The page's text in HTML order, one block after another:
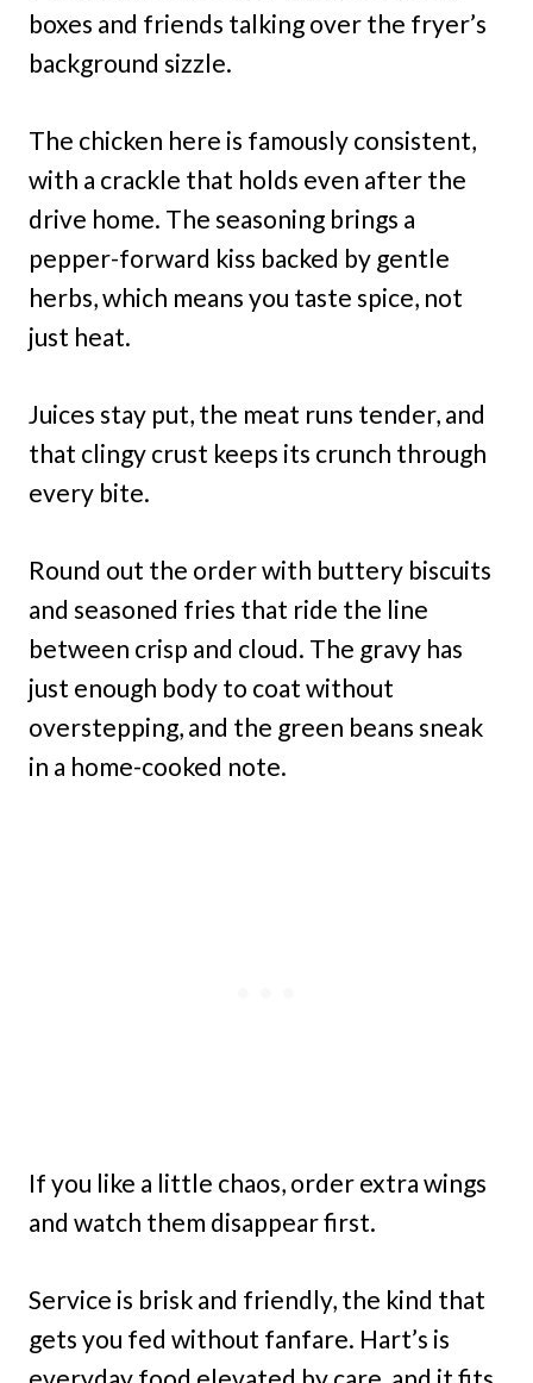
boxes and friends talking over the fryer’s
background sizzle.
The chicken here is famously consistent,
with a crackle that holds even after the
drive home. The seasoning brings a
pepper-forward kiss backed by gentle
herbs, which means you taste spice, not
just heat.
Juices stay put, the meat runs tender, and
that clingy crust keeps its crunch through
every bite.
Round out the order with buttery biscuits
and seasoned fries that ride the line
between crisp and cloud. The gravy has
just enough body to coat without
overstepping, and the green beans sneak
in a home-cooked note.
If you like a little chaos, order extra wings
and watch them disappear first.
Service is brisk and friendly, the kind that
gets you fed without fanfare. Hart’s is